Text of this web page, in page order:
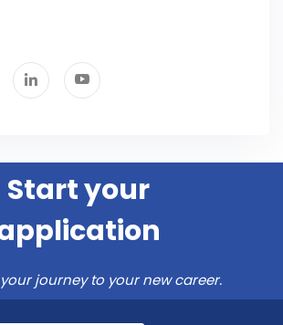
Start your
journey to your new career.